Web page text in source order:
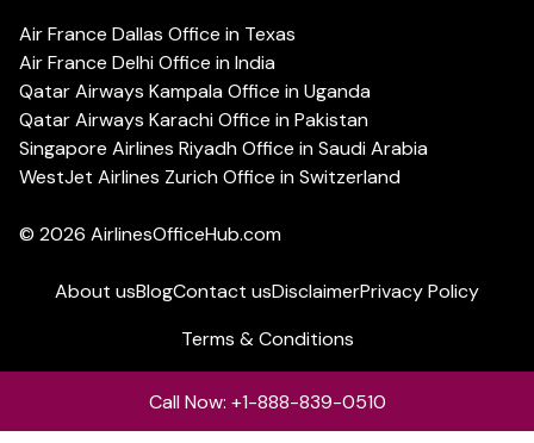
Air France Dallas Office in Texas
Air France Delhi Office in India
Qatar Airways Kampala Office in Uganda
Qatar Airways Karachi Office in Pakistan
Singapore Airlines Riyadh Office in Saudi Arabia
WestJet Airlines Zurich Office in Switzerland
© 2026 AirlinesOfficeHub.com
About usBlogContact usDisclaimerPrivacy Policy
Terms & Conditions
Call Now: +1-888-839-0510